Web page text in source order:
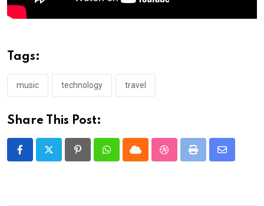
Tags:
music technology travel
Share This Post:
PinterestWhatsappCloud StumbleUpon
Print
Share